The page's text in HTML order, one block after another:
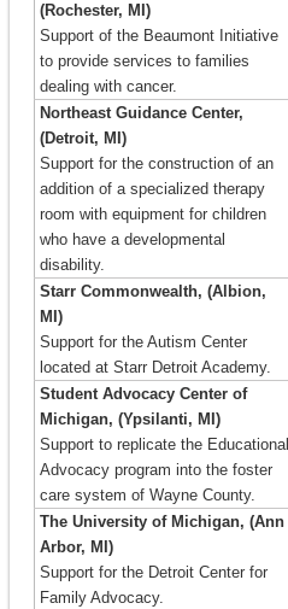
(Rochester, MI)
Support of the Beaumont Initiative
to provide services to families
dealing with cancer.
Northeast Guidance Center,
(Detroit, MI)
Support for the construction of an
addition of a specialized therapy
room with equipment for children
who have a developmental
disability.
Starr Commonwealth, (Albion,
MI)
Support for the Autism Center
located at Starr Detroit Academy.
Student Advocacy Center of
Michigan, (Ypsilanti, MI)
Support to replicate the Educational
Advocacy program into the foster
care system of Wayne County.
The University of Michigan, (Ann
Arbor, MI)
Support for the Detroit Center for
Family Advocacy.